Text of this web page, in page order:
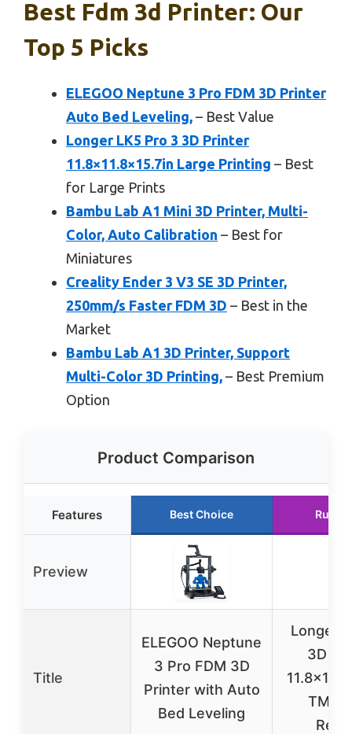
Best Fdm 3d Printer: Our
Top 5 Picks
ELEGOO Neptune 3 Pro FDM 3D Printer
Auto Bed Leveling, – Best Value
Longer LK5 Pro 3 3D Printer
11.8×11.8×15.7in Large Printing – Best
for Large Prints
Bambu Lab A1 Mini 3D Printer, Multi-
Color, Auto Calibration – Best for
Miniatures
Creality Ender 3 V3 SE 3D Printer,
250mm/s Faster FDM 3D – Best in the
Market
Bambu Lab A1 3D Printer, Support
Multi-Color 3D Printing, – Best Premium
Option
Product Comparison
Features Best Choice
Preview
Title
ELEGOO Neptune
3 Pro FDM 3D
Printer with Auto
Bed Leveling
Longer
3D